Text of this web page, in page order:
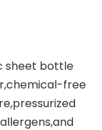
sheet bottle
free